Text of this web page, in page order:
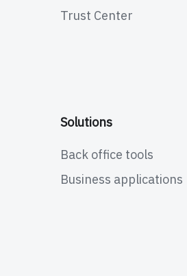
Trust Center
Solutions
Back office tools
Business applications